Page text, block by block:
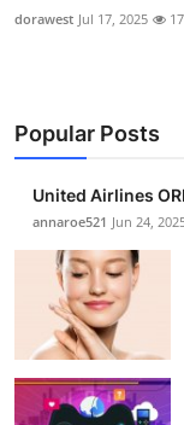
dorawest Jul 17, 2025 17
Popular Posts
United Airlines
annaroe521 Jun 24,